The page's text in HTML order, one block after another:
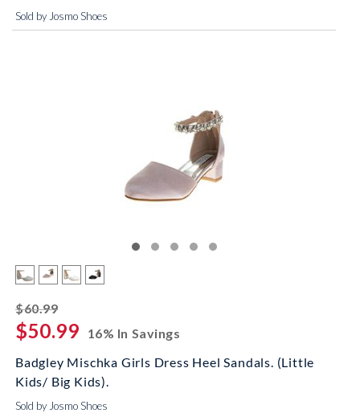
Sold by Josmo Shoes
$60.99striked off
$50.99
16% In Savings
Badgley Mischka Girls Dress Heel Sandals. (Little
Kids/ Big Kids).
Sold by Josmo Shoes